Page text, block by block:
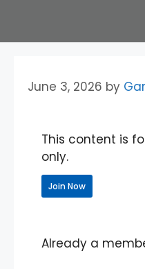
June 3, 2026 by
This content is
only.
Join Now
Already a